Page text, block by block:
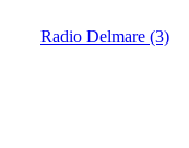
Radio Delmare (3)